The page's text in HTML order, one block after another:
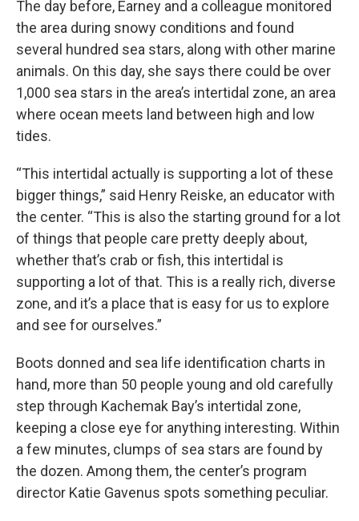
The day before, Earney and a colleague monitored
the area during snowy conditions and found
several hundred sea stars, along with other marine
animals. On this day, she says there could be over
1,000 sea stars in the area’s intertidal zone, an area
where ocean meets land between high and low
tides.
“This intertidal actually is supporting a lot of these
bigger things,” said Henry Reiske, an educator with
the center. “This is also the starting ground for a lot
of things that people care pretty deeply about,
whether that’s crab or fish, this intertidal is
supporting a lot of that. This is a really rich, diverse
zone, and it’s a place that is easy for us to explore
and see for ourselves.”
Boots donned and sea life identification charts in
hand, more than 50 people young and old carefully
step through Kachemak Bay’s intertidal zone,
keeping a close eye for anything interesting. Within
a few minutes, clumps of sea stars are found by
the dozen. Among them, the center’s program
director Katie Gavenus spots something peculiar.